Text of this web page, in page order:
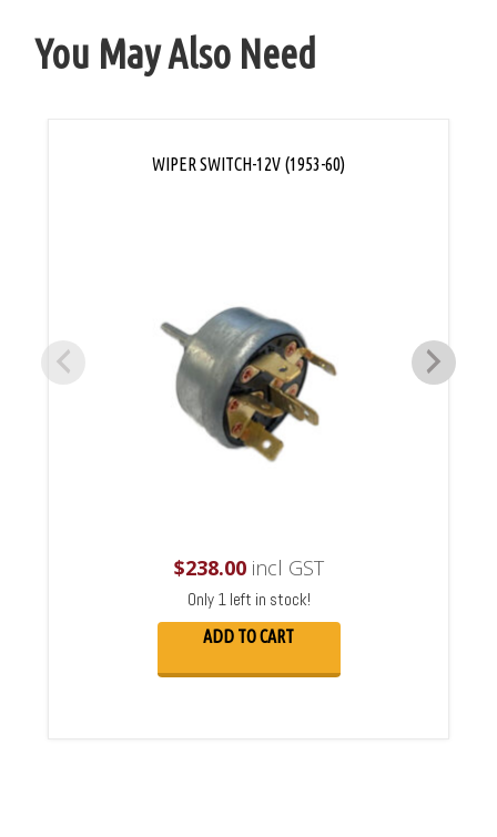
You May Also Need
WIPER SWITCH-12V (1953-60)
$238.00incl GST
Only 1 left in stock!
ADD TO CART